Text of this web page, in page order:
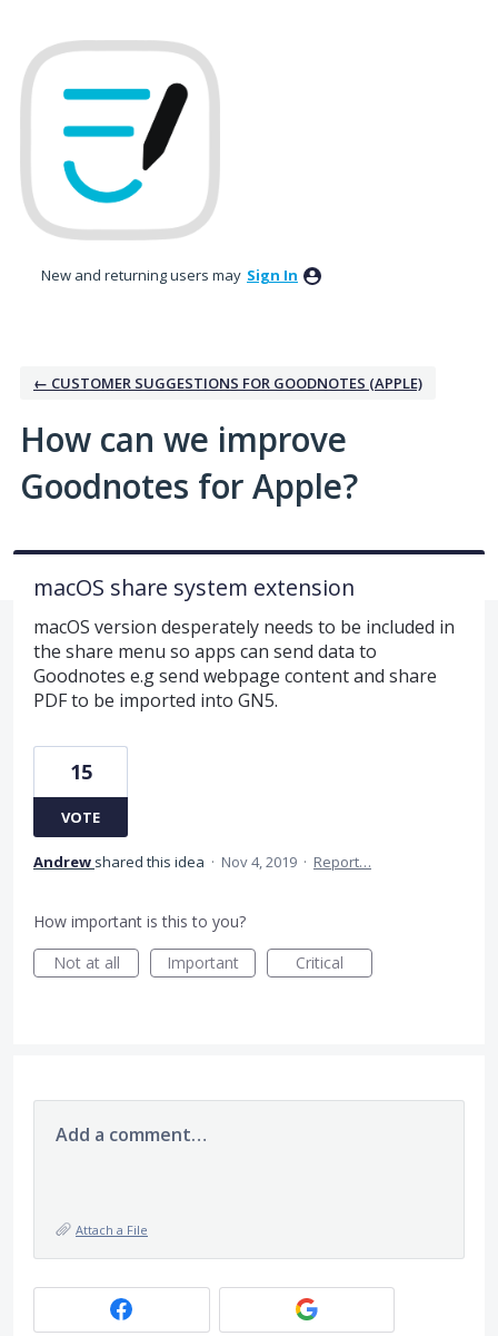
to
content
New and returning users may Sign In
← CUSTOMER SUGGESTIONS FOR GOODNOTES (APPLE)
How can we improve
Goodnotes for Apple?
macOS share system extension
macOS version desperately needs to be included in
the share menu so apps can send data to
Goodnotes e.g send webpage content and share
PDF to be imported into GN5.
15
VOTE
Andrew shared this idea · Nov 4, 2019 · Report…
How important is this to you?
Not at all
Important Critical
Add a comment…
Attach a File